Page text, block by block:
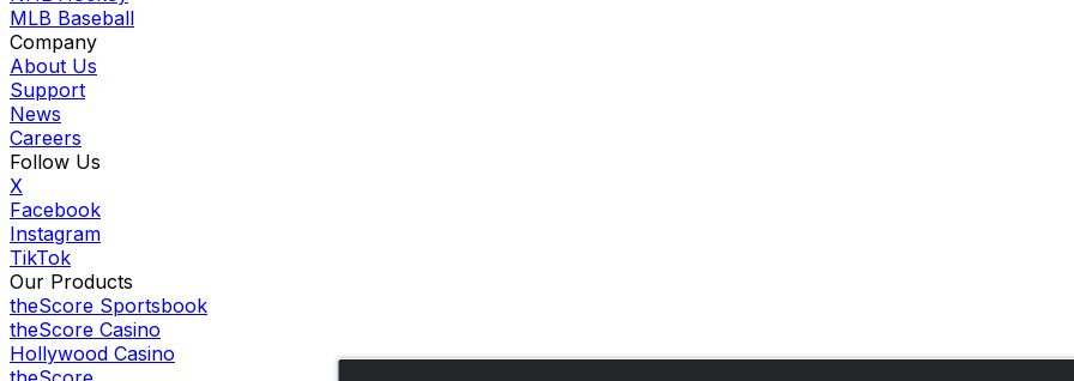
MLB Baseball
Company
About Us
Support
News
Careers
Follow Us
X
Facebook
Instagram
TikTok
Our Products
theScore Sportsbook
theScore Casino
Hollywood Casino